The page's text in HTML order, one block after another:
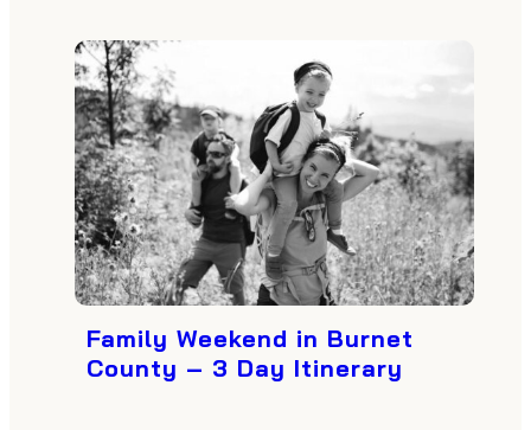
Family Weekend in Burnet
County – 3 Day Itinerary